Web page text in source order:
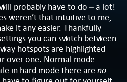
probably have to do – a lot!
weren’t that intuitive to me,
it any easier. Thankfully
you can switch between
hotspots are highlighted
over one. Normal mode
in hard mode there are no